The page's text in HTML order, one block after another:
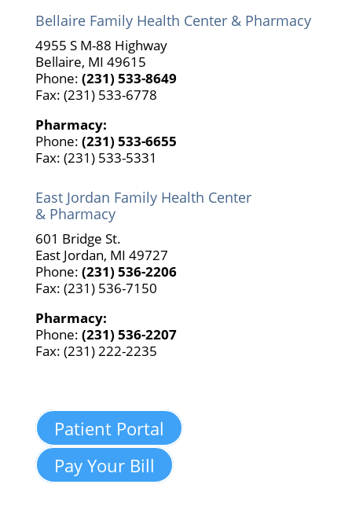
Bellaire Family Health Center & Pharmacy
4955 S M-88 Highway
Bellaire, MI 49615
Phone: (231) 533-8649
Fax: (231) 533-6778
Pharmacy:
Phone: (231) 533-6655
Fax: (231) 533-5331
East Jordan Family Health Center
& Pharmacy
601 Bridge St.
East Jordan, MI 49727
Phone: (231) 536-2206
Fax: (231) 536-7150
Pharmacy:
Phone: (231) 536-2207
Fax: (231) 222-2235
Patient Portal
Pay Your Bill